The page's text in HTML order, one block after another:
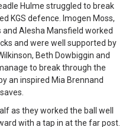
Hulme struggled to break
KGS defence. Imogen Moss,
Alesha Mansfield worked
and were well supported by
Beth Dowbiggin and
to break through the
an inspired Mia Brennand
as they worked the ball well
with a tap in at the far post.